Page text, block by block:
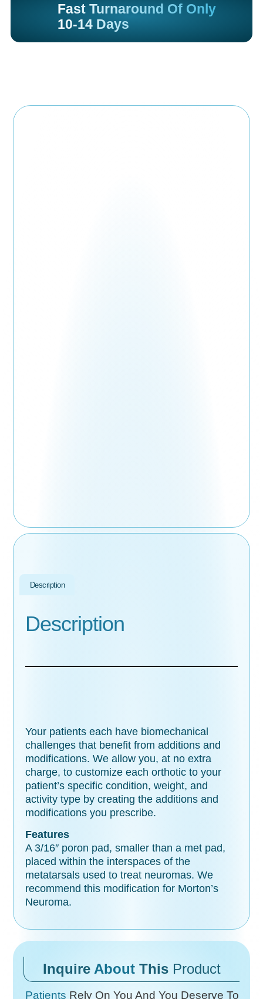
Fast Turnaround Of Only
10-14 Days
Description
Description
Your patients each have biomechanical
challenges that benefit from additions and
modifications. We allow you, at no extra
charge, to customize each orthotic to your
patient’s specific condition, weight, and
activity type by creating the additions and
modifications you prescribe.
Features
A 3/16″ poron pad, smaller than a met pad,
placed within the interspaces of the
metatarsals used to treat neuromas. We
recommend this modification for Morton’s
Neuroma.
Inquire About This Product
Patients Rely On You And You Deserve To